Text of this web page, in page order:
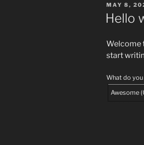
POSTED
ON
MAY 8,
Hello
Welcome
start
What do
Awesome (